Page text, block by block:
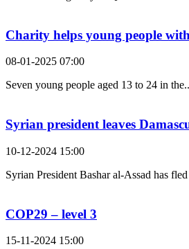
Charity helps young people
08-01-2025 07:00
Seven young people aged 13 to 24 in
Syrian president leaves
10-12-2024 15:00
Syrian President Bashar al-Assad has
COP29 – level 3
15-11-2024 15:00